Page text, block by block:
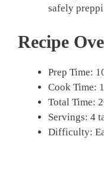
safely
Recipe
Prep Time:
Cook Time:
Total Time:
Servings: 4
Difficulty: